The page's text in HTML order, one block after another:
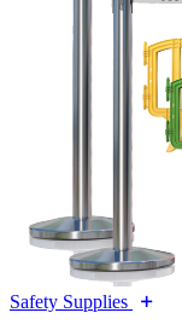
Safety Supplies